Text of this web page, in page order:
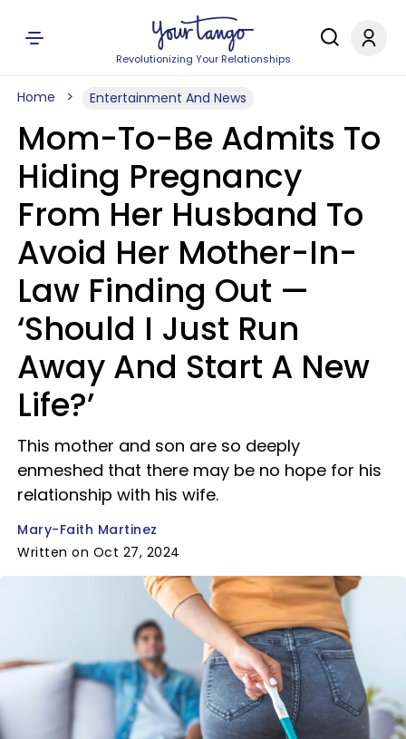
Revolutionizing Your Relationships
Home Entertainment And News
Mom-To-Be Admits To
Hiding Pregnancy
From Her Husband To
Avoid Her Mother-In-
Law Finding Out —
‘Should I Just Run
Away And Start A New
Life?’
This mother and son are so deeply
enmeshed that there may be no hope for his
relationship with his wife.
Mary-Faith Martinez
Written on Oct 27, 2024